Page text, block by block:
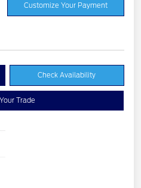
Customize Your Payment
Check Availability
Trade